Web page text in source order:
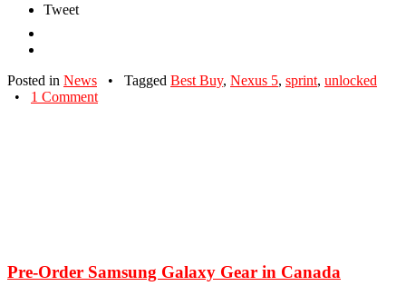
Tweet
Posted in News • Tagged Best Buy, Nexus 5, sprint, unlocked
•
1 Comment
Pre-Order Samsung Galaxy Gear in Canada